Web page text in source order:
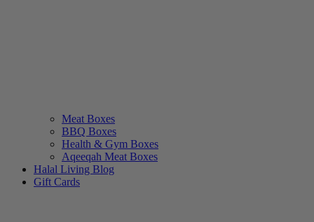
Meat Boxes
BBQ Boxes
Health & Gym Boxes
Aqeeqah Meat Boxes
Halal Living Blog
Gift Cards